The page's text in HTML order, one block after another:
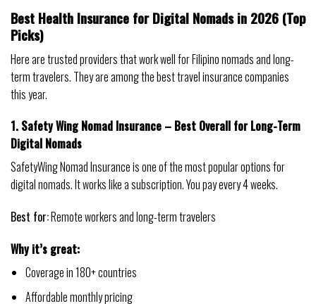
Best Health Insurance for Digital Nomads in 2026 (Top
Picks)
Here are trusted providers that work well for Filipino nomads and long-
term travelers. They are among the best travel insurance companies
this year.
1. Safety Wing Nomad Insurance – Best Overall for Long-Term
Digital Nomads
SafetyWing Nomad Insurance is one of the most popular options for
digital nomads. It works like a subscription. You pay every 4 weeks.
Best for:Remote workers and long-term travelers
Why it’s great:
Coverage in 180+ countries
Affordable monthly pricing